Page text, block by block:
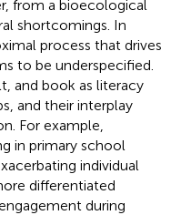
from a bioecological
shortcomings. In
process that drives
to be underspecified.
and book as literacy
and their interplay
For example,
in primary school
individual
differentiated
during